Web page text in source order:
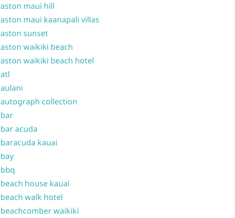
aston maui hill
aston maui kaanapali villas
aston sunset
aston waikiki beach
aston waikiki beach hotel
atl
aulani
autograph collection
bar
bar acuda
baracuda kauai
bay
bbq
beach house kauai
beach walk hotel
beachcomber waikiki